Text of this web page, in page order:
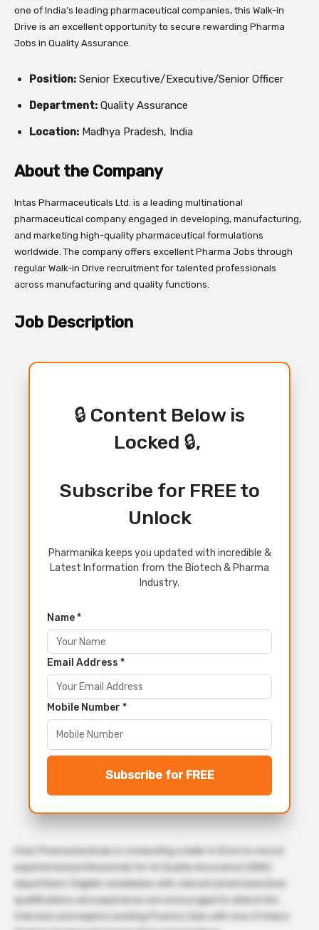
one of India’s leading pharmaceutical companies, this Walk-in
Drive is an excellent opportunity to secure rewarding Pharma
Jobs in Quality Assurance.
Position: Senior Executive/Executive/Senior Officer
Department: Quality Assurance
Location: Madhya Pradesh, India
About the Company
Intas Pharmaceuticals Ltd. is a leading multinational
pharmaceutical company engaged in developing, manufacturing,
and marketing high-quality pharmaceutical formulations
worldwide. The company offers excellent Pharma Jobs through
regular Walk-in Drive recruitment for talented professionals
across manufacturing and quality functions.
Job Description
🔒 Content Below is
Locked 🔒,
Subscribe for FREE to
Unlock
Pharmanika keeps you updated with incredible &
Latest Information from the Biotech & Pharma
Industry.
Name *
Email Address *
Mobile Number *
Subscribe for FREE
Intas Pharmaceuticals is conducting a Walk-in Drive to recruit
experienced professionals for its Quality Assurance (QMS)
department. Eligible candidates with relevant pharmaceutical
qualifications and experience are encouraged to attend the
interview and explore exciting Pharma Jobs with one of India’s